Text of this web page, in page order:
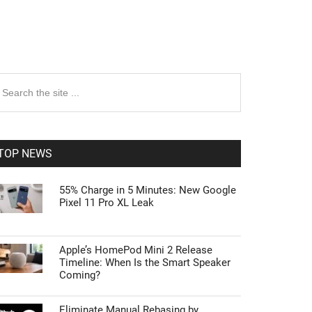
Primary
NEWS
55% Charge in 5 Minutes: New Google
Pixel 11 Pro XL Leak
Apple’s HomePod Mini 2 Release
Timeline: When Is the Smart Speaker
Coming?